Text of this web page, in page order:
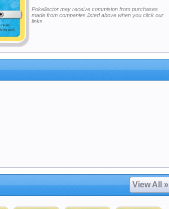
Pokellector may receive commision from purchases
made from companies listed above when you click our
links
View All »